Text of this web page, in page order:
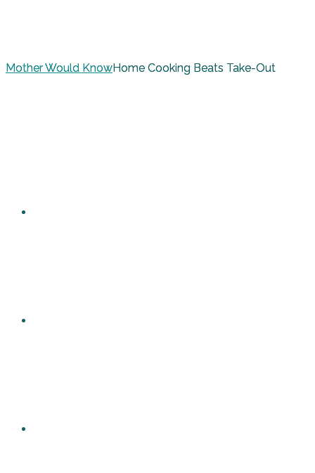
Mother Would KnowHome Cooking Beats Take-Out